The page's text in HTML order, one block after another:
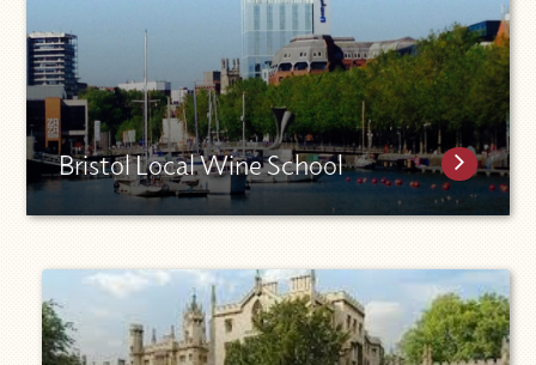
Bristol Local Wine School